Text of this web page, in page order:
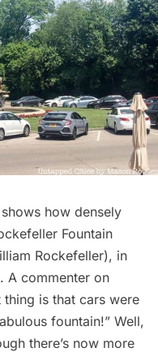
how densely
Fountain
Rockefeller), in
A commenter on
thing is that cars were
fountain!” Well,
there’s now more